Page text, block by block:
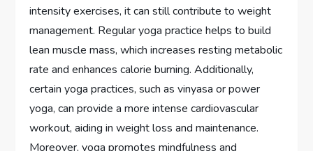
intensity exercises, it can still contribute to weight
management. Regular yoga practice helps to build
lean muscle mass, which increases resting metabolic
rate and enhances calorie burning. Additionally,
certain yoga practices, such as vinyasa or power
yoga, can provide a more intense cardiovascular
workout, aiding in weight loss and maintenance.
Moreover, yoga promotes mindfulness and